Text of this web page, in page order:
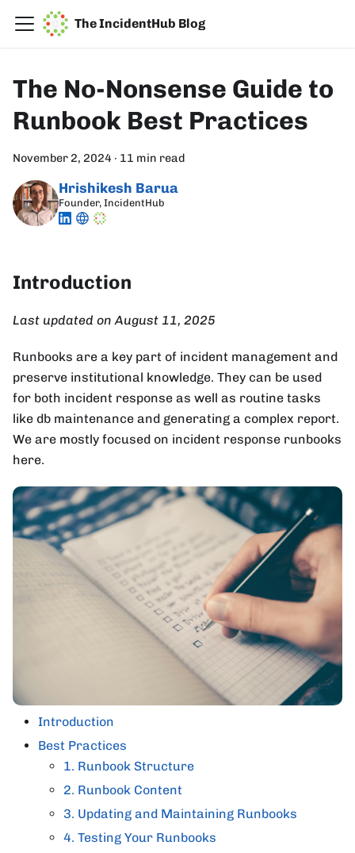
The IncidentHub Blog
The No-Nonsense Guide to
Runbook Best Practices
November 2, 2024 · 11 min read
Hrishikesh Barua
Founder, IncidentHub
Introduction
Last updated on August 11, 2025
Runbooks are a key part of incident management and
preserve institutional knowledge. They can be used
for both incident response as well as routine tasks
like db maintenance and generating a complex report.
We are mostly focused on incident response runbooks
here.
Introduction
Best Practices
1. Runbook Structure
2. Runbook Content
3. Updating and Maintaining Runbooks
4. Testing Your Runbooks